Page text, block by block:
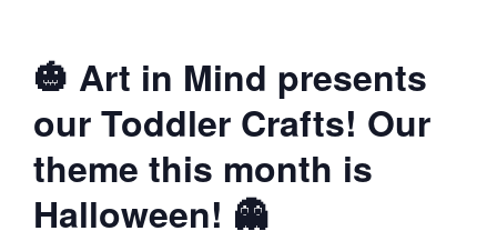
🎃 Art in Mind presents
our Toddler Crafts! Our
theme this month is
Halloween! 👻